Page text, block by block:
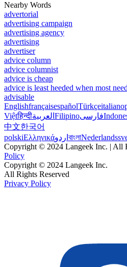
Nearby Words
advertorial
advertising campaign
advertising agency
advertising
advertiser
advice column
advice columnist
advice is cheap
advice is least heeded when most
advisable
EnglishfrançaisespañolTürkçeitaliano
Việtहिन्दीالعربية Filipinoفارسی
中文한국어
polskiΕλληνικάاردو বাংলাNederlands
Copyright © 2024 Langeek Inc. | All
Policy
Copyright © 2024 Langeek Inc.
All Rights Reserved
Privacy Policy